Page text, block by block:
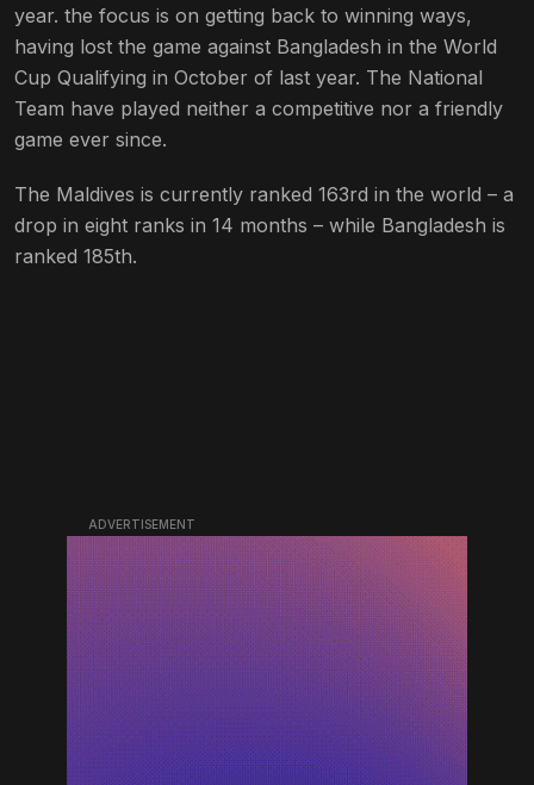
year. the focus is on getting back to winning ways,
having lost the game against Bangladesh in the World
Cup Qualifying in October of last year. The National
Team have played neither a competitive nor a friendly
game ever since.
The Maldives is currently ranked 163rd in the world – a
drop in eight ranks in 14 months – while Bangladesh is
ranked 185th.
ADVERTISEMENT